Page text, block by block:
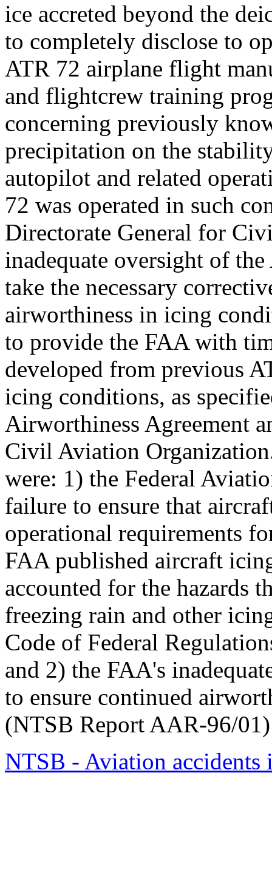
ice accreted beyond the
to completely disclose to
ATR 72 airplane flight
and flightcrew training
concerning previously
precipitation on the
autopilot and related
72 was operated in such
Directorate General for
inadequate oversight of
take the necessary
airworthiness in icing
to provide the FAA with
developed from previous
icing conditions, as
Airworthiness Agreement
Civil Aviation
were: 1) the Federal
failure to ensure that
operational requirements
FAA published aircraft
accounted for the hazards
freezing rain and other
Code of Federal
and 2) the FAA's
to ensure continued
(NTSB Report AAR-96/01)
NTSB - Aviation accidents